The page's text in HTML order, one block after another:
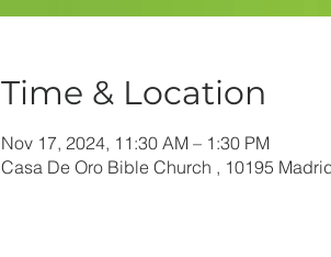
Time & Location
Nov 17, 2024, 11:30 AM – 1:30 PM
Casa De Oro Bible Church , 10195